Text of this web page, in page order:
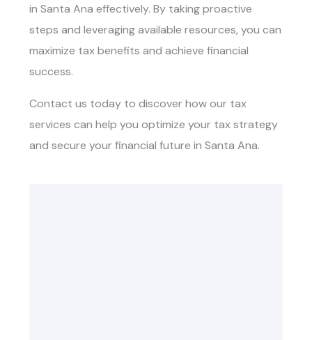
in Santa Ana effectively. By taking proactive
steps and leveraging available resources, you can
maximize tax benefits and achieve financial
success.
Contact us today to discover how our tax
services can help you optimize your tax strategy
and secure your financial future in Santa Ana.